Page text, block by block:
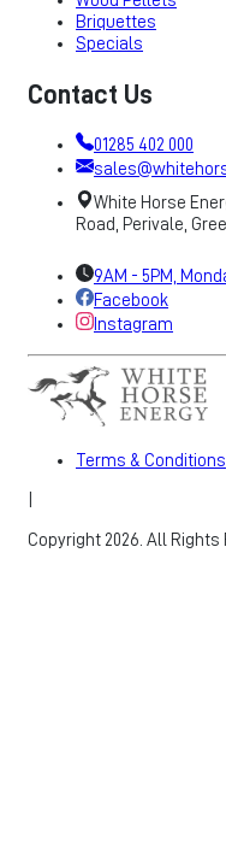
Briquettes
Specials
Contact Us
01285 402 000
White Horse
Road, Perivale,
9AM - 5PM,
Facebook
Instagram
Terms & Conditions
Copyright 2026. All Rights